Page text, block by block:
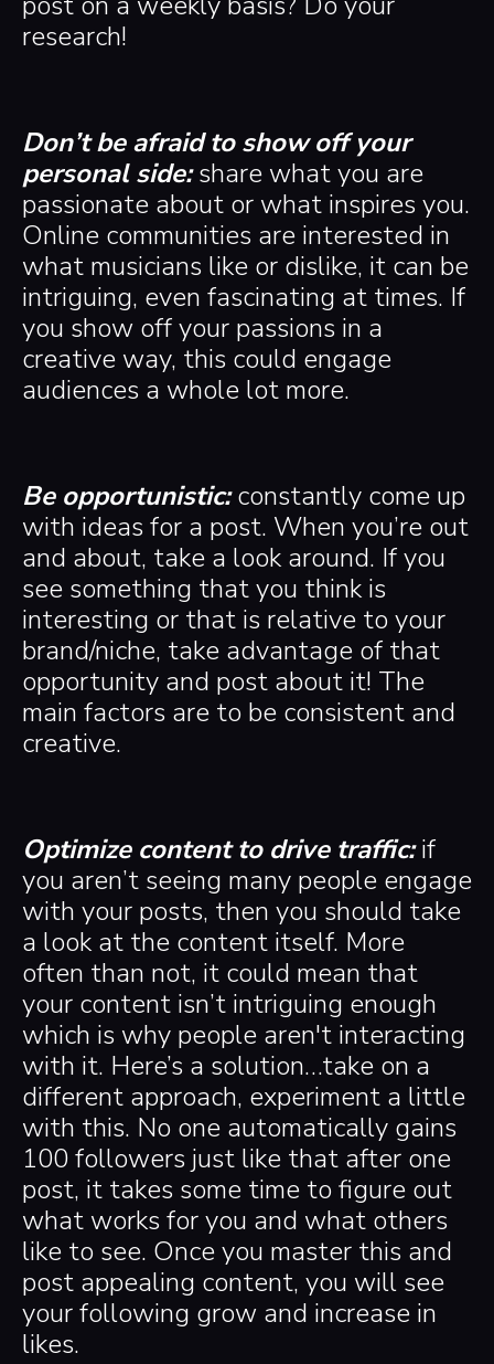
research!
Don’t be afraid to show off your
personal side:share what you are
passionate about or what inspires you.
Online communities are interested in
what musicians like or dislike, it can be
intriguing, even fascinating at times. If
you show off your passions in a
creative way, this could engage
audiences a whole lot more.
Be opportunistic:constantly come up
with ideas for a post. When you’re out
and about, take a look around. If you
see something that you think is
interesting or that is relative to your
brand/niche, take advantage of that
opportunity and post about it! The
main factors are to be consistent and
creative.
Optimize content to drive traffic:if
you aren’t seeing many people engage
with your posts, then you should take
a look at the content itself. More
often than not, it could mean that
your content isn’t intriguing enough
which is why people aren't interacting
with it. Here’s a solution…take on a
different approach, experiment a little
with this. No one automatically gains
100 followers just like that after one
post, it takes some time to figure out
what works for you and what others
like to see. Once you master this and
post appealing content, you will see
your following grow and increase in
likes.